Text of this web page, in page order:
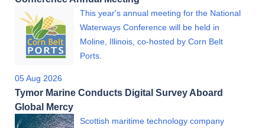
This year's annual meeting for the National
Waterways Conference will be held in
Moline, Illinois, co-hosted by Corn Belt
Ports.
05 Aug 2026
Tymor Marine Conducts Digital Survey Aboard
Global Mercy
Scottish maritime technology company